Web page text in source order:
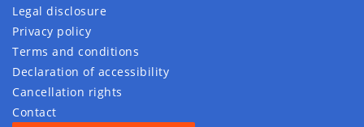
Legal disclosure
Privacy policy
Terms and conditions
Declaration of accessibility
Cancellation rights
Contact